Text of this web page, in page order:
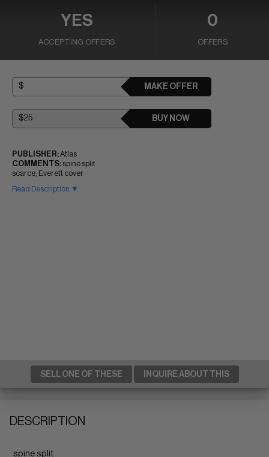
YES
ACCEPTING OFFERS
0
OFFERS
MAKE OFFER
BUY NOW
PUBLISHER: Atlas
COMMENTS: spine split
scarce; Everett cover
Read Description ▼
SELL ONE OF THESE INQUIRE ABOUT THIS
DESCRIPTION
spine split